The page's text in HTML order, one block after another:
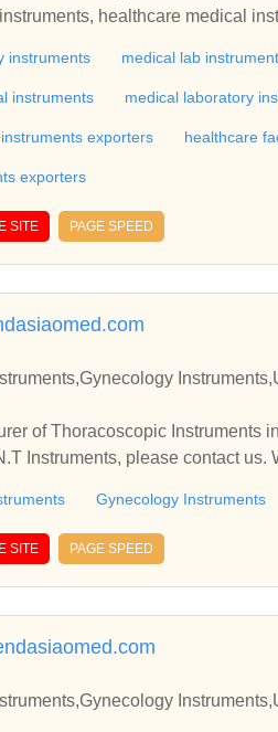
healthcare medical
equipment, hospital instruments
instruments medical lab
instruments medical laboratory
exporters healthcare
exporters
SITE PAGE SPEED
Instruments,Urology Instruments,E.N.T Instruments
of Thoracoscopic Instruments
Gynecology Instruments
SITE PAGE SPEED
Instruments,Urology Instruments,E.N.T Instruments